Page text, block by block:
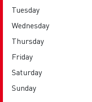
Tuesday
Wednesday
Thursday
Friday
Saturday
Sunday